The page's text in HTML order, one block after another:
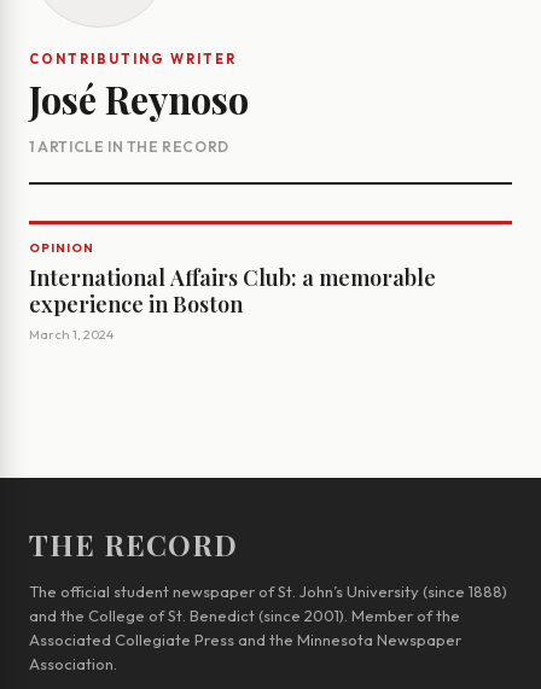
CONTRIBUTING WRITER
José Reynoso
1 ARTICLE IN THE RECORD
OPINION
International Affairs Club: a memorable
experience in Boston
March 1, 2024
THE RECORD
The official student newspaper of St. John’s University (since 1888)
and the College of St. Benedict (since 2001). Member of the
Associated Collegiate Press and the Minnesota Newspaper
Association.